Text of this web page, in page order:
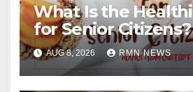
What Is the
for Senior Citizens?
AUG 8, 2026 RMN NEWS